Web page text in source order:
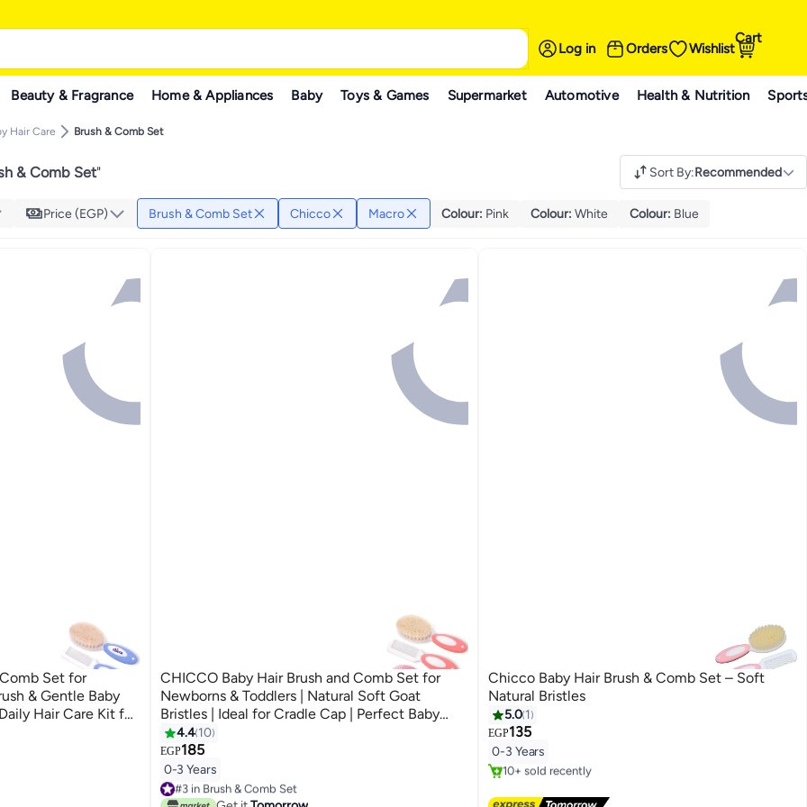
Log in Orders Wishlist
Cart
Beauty & Fragrance Home & Appliances Baby Toys & Games Supermarket Automotive Health & Nutrition
Hair Care Brush & Comb Set
& Comb Set" Sort By:Recommended
Price (EGP) Brush & Comb Set Chicco Macro Colour: Pink Colour: White Colour: Blue
Set for
& Gentle Baby
Hair Care Kit for
CHICCO Baby Hair Brush and Comb Set for
Newborns & Toddlers | Natural Soft Goat
Bristles | Ideal for Cradle Cap | Perfect Baby
Registry Gift (Pink)
4.4 10
EGP185
0-3 Years
#3 in Brush & Comb Set
30+ sold recently
Chicco Baby Hair Brush & Comb Set – Soft
Natural Bristles
5.0 1
EGP135
0-3 Years
#12 in Brush & Comb Set
Free Delivery
10+ sold recently